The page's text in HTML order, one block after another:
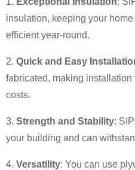
insulation, keeping your
efficient year-round.
2. Quick and Easy
fabricated, making
costs.
3. Strength and Stability:
your building and can
4. Versatility: You can use